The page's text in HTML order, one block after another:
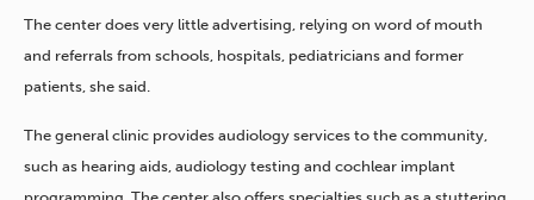
The center does very little advertising, relying on word of mouth
and referrals from schools, hospitals, pediatricians and former
patients, she said.
The general clinic provides audiology services to the community,
such as hearing aids, audiology testing and cochlear implant